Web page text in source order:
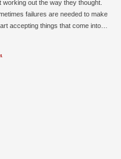
out the way they thought.
failures are needed to make
accepting things that come into